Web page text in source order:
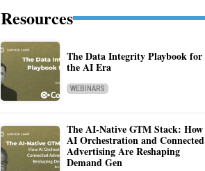
Resources
The Data Integrity Playbook for
the AI Era
WEBINARS
The AI-Native GTM Stack: How
AI Orchestration and Connected
Advertising Are Reshaping
Demand Gen